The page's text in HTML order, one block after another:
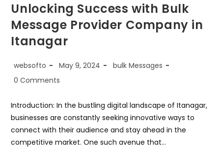
Unlocking Success with Bulk
Message Provider Company in
Itanagar
Post
websofto
Post
May 9, 2024
Post
bulk Messages
Post
0 Comments
Introduction: In the bustling digital landscape of Itanagar,
businesses are constantly seeking innovative ways to
connect with their audience and stay ahead in the
competitive market. One such avenue that…